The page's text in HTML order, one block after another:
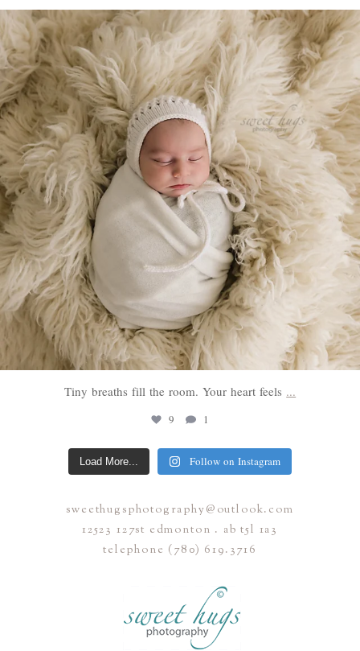
sweethugsyeg
Jan 22
Tiny breaths fill the room. Your heart feels ...
9 1
Load More... Follow on Instagram
sweethugsphotography@outlook.com
12523 127st edmonton . ab t5l 1a3
telephone (780) 619.3716